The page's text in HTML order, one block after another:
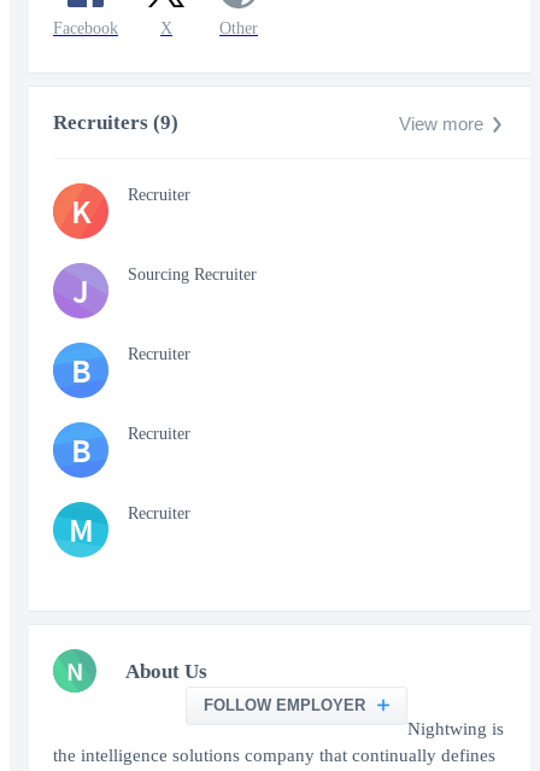
Facebook X Other
Recruiters (9) View more
K Recruiter
J Sourcing Recruiter
B Recruiter
B Recruiter
M Recruiter
N About Us
FOLLOW EMPLOYER
Nightwing is
the intelligence solutions company that continually defines